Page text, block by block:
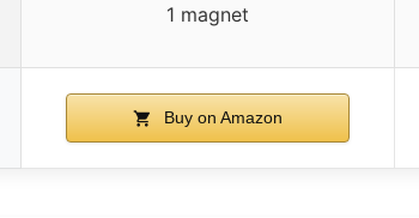
1 magnet
Buy on Amazon